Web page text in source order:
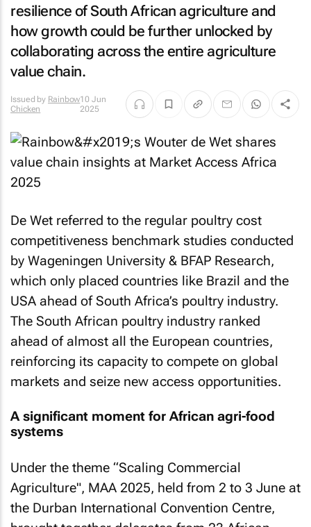
resilience of South African agriculture and
how growth could be further unlocked by
collaborating across the entire agriculture
value chain.
Issued by Rainbow
Chicken
10 Jun
2025
De Wet referred to the regular poultry cost
competitiveness benchmark studies conducted
by Wageningen University & BFAP Research,
which only placed countries like Brazil and the
USA ahead of South Africa’s poultry industry.
The South African poultry industry ranked
ahead of almost all the European countries,
reinforcing its capacity to compete on global
markets and seize new access opportunities.
A significant moment for African agri-food
systems
Under the theme “Scaling Commercial
Agriculture", MAA 2025, held from 2 to 3 June at
the Durban International Convention Centre,